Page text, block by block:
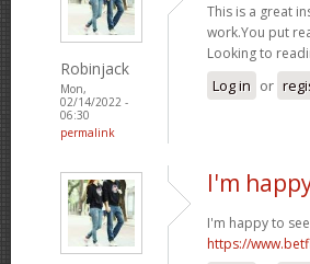
Robinjack
Mon,
02/14/2022 -
06:30
permalink
This is a great
work.You put
Looking to
Log in or
I'm
I'm happy to
https://